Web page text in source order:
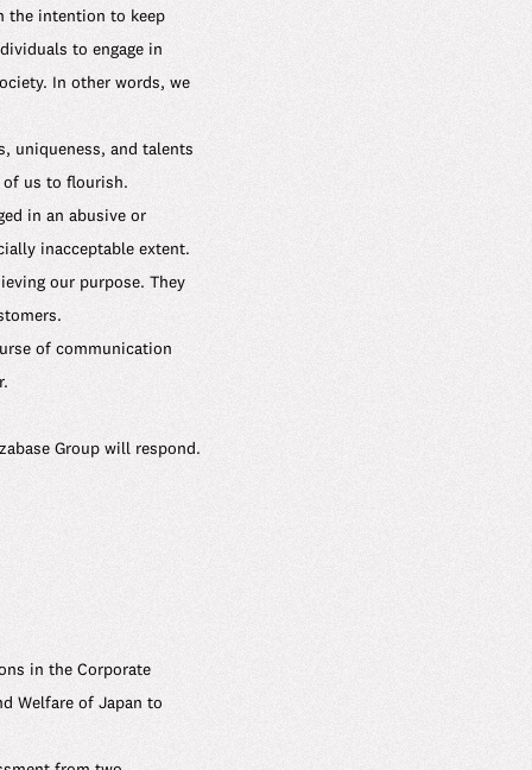
the intention to keep
to engage in
In other words, we
uniqueness, and talents
of us to flourish.
in an abusive or
inacceptable extent.
our purpose. They
of communication
Group will respond.
in the Corporate
Welfare of Japan to